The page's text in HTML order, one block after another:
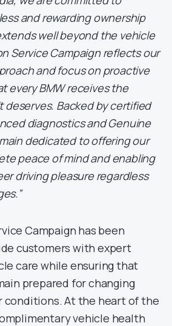
and rewarding ownership
well beyond the vehicle
Service Campaign reflects our
and focus on proactive
every BMW receives the
Backed by certified
diagnostics and Genuine
dedicated to offering our
peace of mind and enabling
driving pleasure regardless
Campaign has been
customers with expert
care while ensuring that
prepared for changing
conditions. At the heart of the
vehicle health